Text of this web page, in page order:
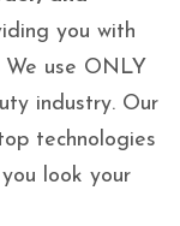
you with
use ONLY
industry. Our
technologies
look your